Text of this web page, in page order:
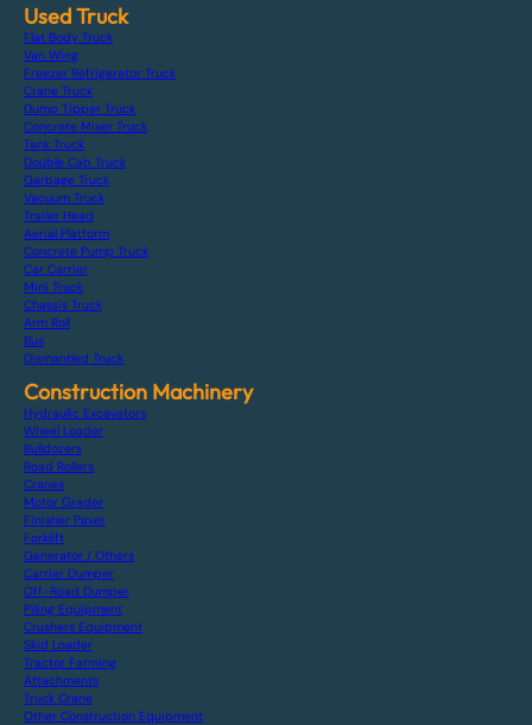
Used Truck
Flat Body Truck
Van Wing
Freezer Refrigerator Truck
Crane Truck
Dump Tipper Truck
Concrete Mixer Truck
Tank Truck
Double Cab Truck
Garbage Truck
Vacuum Truck
Trailer Head
Aerial Platform
Concrete Pump Truck
Car Carrier
Mini Truck
Chassis Truck
Arm Roll
Bus
Dismantled Truck
Construction Machinery
Hydraulic Excavators
Wheel Loader
Bulldozers
Road Rollers
Cranes
Motor Grader
Finisher Paver
Forklift
Generator / Others
Carrier Dumper
Off-Road Dumper
Piling Equipment
Crushers Equipment
Skid Loader
Tractor Farming
Attachments
Truck Crane
Other Construction Equipment